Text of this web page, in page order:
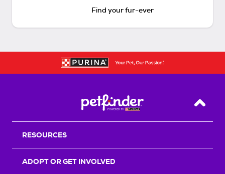
Find your fur-ever
Back
RESOURCES
ADOPT OR GET INVOLVED